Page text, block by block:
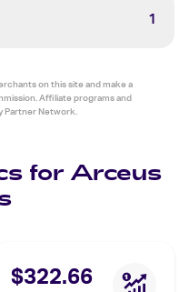
1
on this site and make a
Affiliate programs and
Partner Network.
for Arceus
$322.66